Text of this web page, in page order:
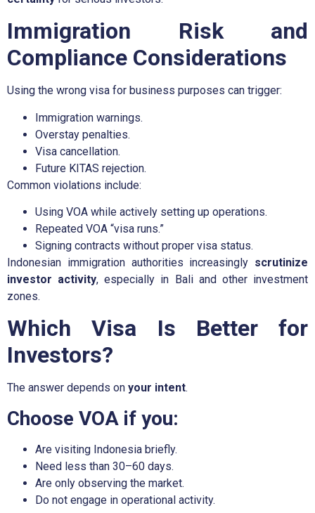
Immigration Risk and
Compliance Considerations
Using the wrong visa for business purposes can trigger:
Immigration warnings.
Overstay penalties.
Visa cancellation.
Future KITAS rejection.
Common violations include:
Using VOA while actively setting up operations.
Repeated VOA “visa runs.”
Signing contracts without proper visa status.
Indonesian immigration authorities increasingly scrutinize
investor activity, especially in Bali and other investment
zones.
Which Visa Is Better for
Investors?
The answer depends on your intent.
Choose VOA if you:
Are visiting Indonesia briefly.
Need less than 30–60 days.
Are only observing the market.
Do not engage in operational activity.